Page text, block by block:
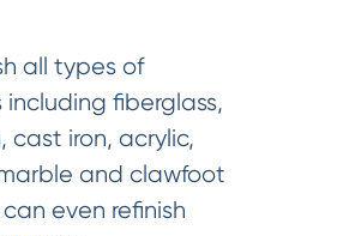
all types of
fiberglass,
cast iron, acrylic,
and clawfoot
even refinish